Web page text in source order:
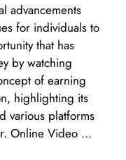
advancements
for individuals to
that has
by watching
of earning
highlighting its
various platforms
Online Video …